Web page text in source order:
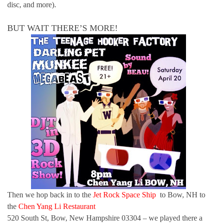
disc, and more).
BUT WAIT THERE’S MORE!
Then we hop back in to the Jet Rock Space Ship to Bow, NH to
the Chen Yang Li Restaurant
520 South St, Bow, New Hampshire 03304 – we played there a